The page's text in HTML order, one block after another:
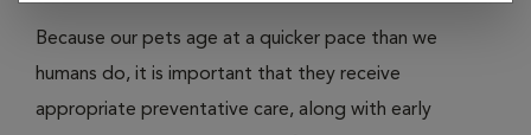
Because our pets age at a quicker pace than we
humans do, it is important that they receive
appropriate preventative care, along with early